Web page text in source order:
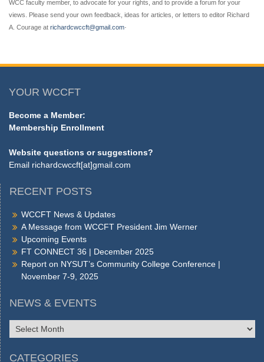
WCC faculty member, to advocate for your rights, and to provide a forum for your
views. Please send your own feedback, ideas for articles, or letters to editor Richard
A. Courage at richardcwccft@gmail.com
YOUR WCCFT
Become a Member:
Membership Enrollment
Website questions or suggestions?
Email richardcwccft[at]gmail.com
RECENT POSTS
WCCFT News & Updates
A Message from WCCFT President Jim Werner
Upcoming Events
FT CONNECT 36 | December 2025
Report on NYSUT’s Community College Conference |
November 7-9, 2025
NEWS & EVENTS
NEWS
&
CATEGORIES